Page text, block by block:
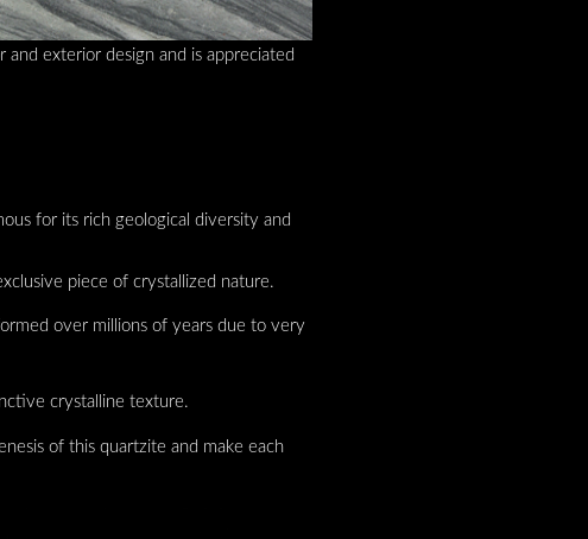
exterior design and is appreciated
for its rich geological diversity and
piece of crystallized nature.
over millions of years due to very
crystalline texture.
of this quartzite and make each